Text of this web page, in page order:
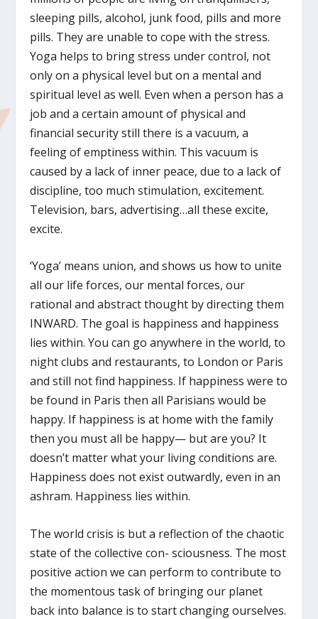
sleeping pills, alcohol, junk food, pills and more
pills. They are unable to cope with the stress.
Yoga helps to bring stress under control, not
only on a physical level but on a mental and
spiritual level as well. Even when a person has a
job and a certain amount of physical and
financial security still there is a vacuum, a
feeling of emptiness within. This vacuum is
caused by a lack of inner peace, due to a lack of
discipline, too much stimulation, excitement.
Television, bars, advertising…all these excite,
excite.
‘Yoga’ means union, and shows us how to unite
all our life forces, our mental forces, our
rational and abstract thought by directing them
INWARD. The goal is happiness and happiness
lies within. You can go anywhere in the world, to
night clubs and restaurants, to London or Paris
and still not find happiness. If happiness were to
be found in Paris then all Parisians would be
happy. If happiness is at home with the family
then you must all be happy— but are you? It
doesn’t matter what your living conditions are.
Happiness does not exist outwardly, even in an
ashram. Happiness lies within.
The world crisis is but a reflection of the chaotic
state of the collective con- sciousness. The most
positive action we can perform to contribute to
the momentous task of bringing our planet
back into balance is to start changing ourselves.